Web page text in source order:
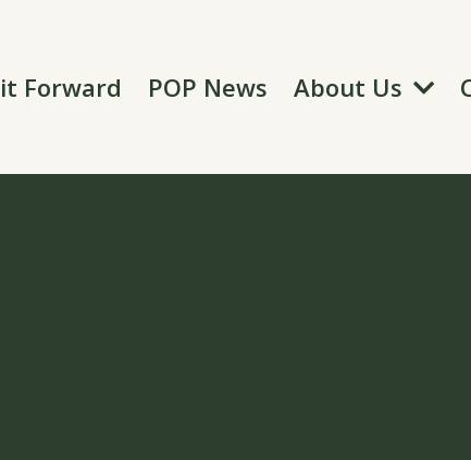
Forward POP News About Us